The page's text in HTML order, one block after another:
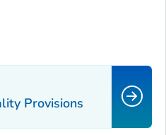
Provisions